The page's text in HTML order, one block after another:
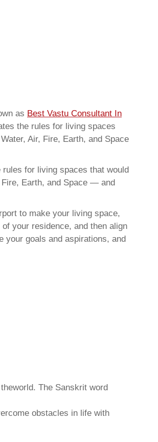
as Best Vastu Consultant In
the rules for living spaces
Air, Fire, Earth, and Space
for living spaces that would
Earth, and Space — and
to make your living space,
your residence, and then align
your goals and aspirations, and
The Sanskrit word
obstacles in life with